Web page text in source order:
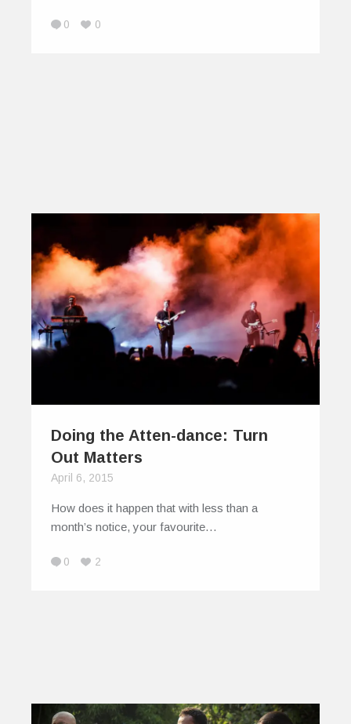
0 0
Doing the Atten-dance: Turn
Out Matters
April 6, 2015
How does it happen that with less than a
month’s notice, your favourite…
0 2